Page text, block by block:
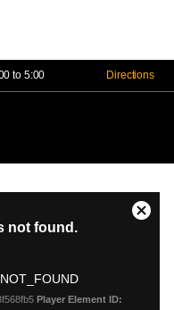
to 5:00 Directions